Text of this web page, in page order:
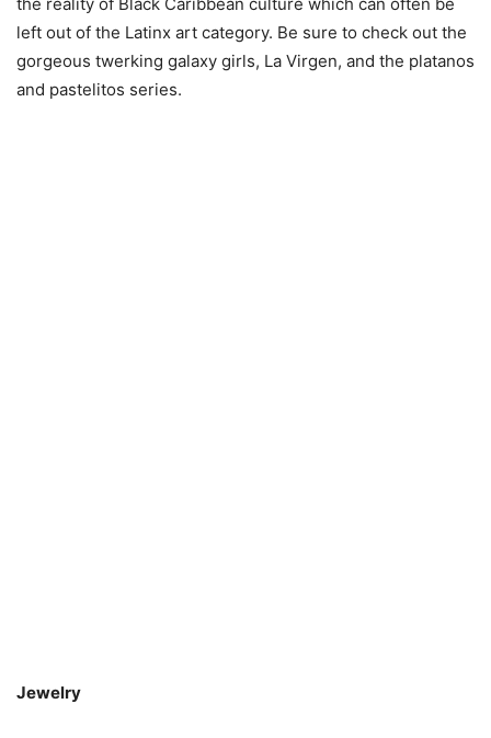
left out of the Latinx art category. Be sure to check out the
gorgeous twerking galaxy girls, La Virgen, and the platanos
and pastelitos series.
Jewelry